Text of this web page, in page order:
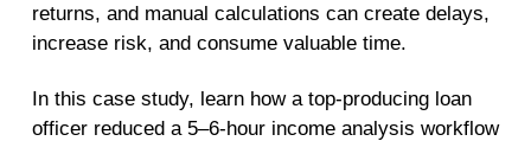
returns, and manual calculations can create delays,
increase risk, and consume valuable time.
In this case study, learn how a top-producing loan
officer reduced a 5–6-hour income analysis workflow